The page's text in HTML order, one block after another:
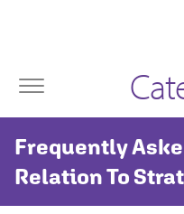
Frequently
Relation To